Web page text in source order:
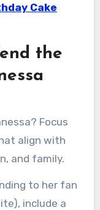
Cake
the
Focus
align with
and family.
to her fan
include a